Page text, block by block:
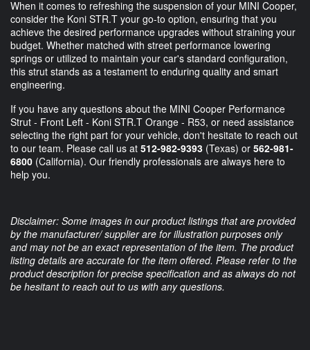
When it comes to refreshing the suspension of your MINI Cooper,
consider the Koni STR.T your go-to option, ensuring that you
achieve the desired performance upgrades without straining your
budget. Whether matched with street performance lowering
springs or utilized to maintain your car's standard configuration,
this strut stands as a testament to enduring quality and smart
engineering.
If you have any questions about the MINI Cooper Performance
Strut - Front Left - Koni STR.T Orange - R53, or need assistance
selecting the right part for your vehicle, don't hesitate to reach out
to our team. Please call us at 512-982-9393 (Texas) or 562-981-
6800 (California). Our friendly professionals are always here to
help you.
Disclaimer: Some images in our product listings that are provided
by the manufacturer/ supplier are for illustration purposes only
and may not be an exact representation of the item. The product
listing details are accurate for the item offered. Please refer to the
product description for precise specification and as always do not
be hesitant to reach out to us with any questions.